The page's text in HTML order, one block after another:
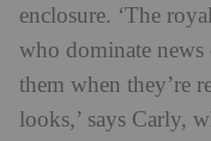
enclosure. ‘The
who dominate news
them when they’re
looks,’ says Carly,